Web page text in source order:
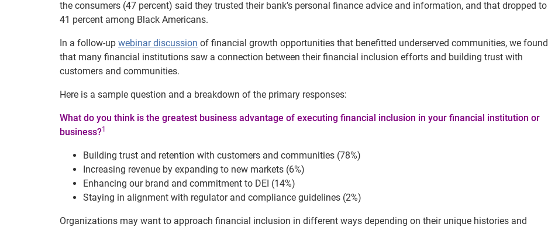
the consumers (47 percent) said they trusted their bank’s personal finance advice and information, and that dropped to
41 percent among Black Americans.
In a follow-up webinar discussion of financial growth opportunities that benefitted underserved communities, we found
that many financial institutions saw a connection between their financial inclusion efforts and building trust with
customers and communities.
Here is a sample question and a breakdown of the primary responses:
What do you think is the greatest business advantage of executing financial inclusion in your financial institution or
business?1
Building trust and retention with customers and communities (78%)
Increasing revenue by expanding to new markets (6%)
Enhancing our brand and commitment to DEI (14%)
Staying in alignment with regulator and compliance guidelines (2%)
Organizations may want to approach financial inclusion in different ways depending on their unique histories and